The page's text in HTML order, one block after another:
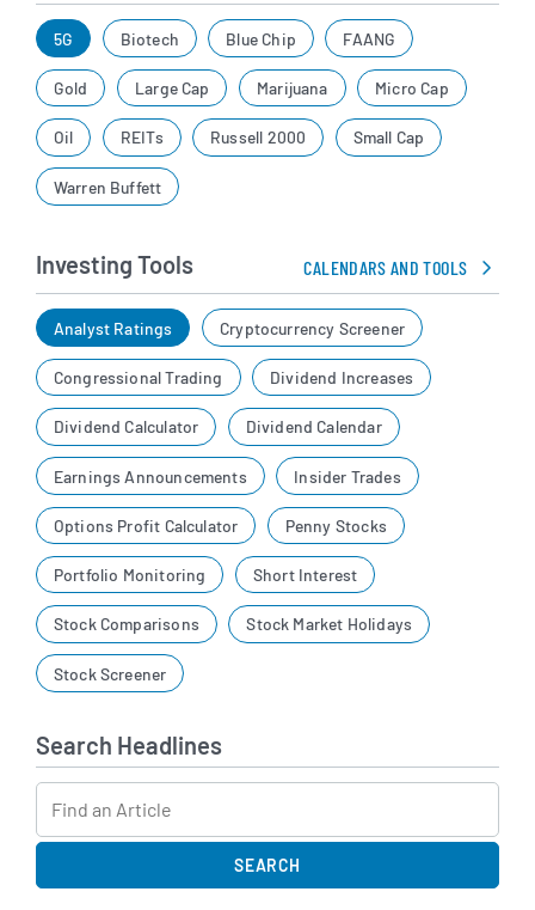
5G Biotech Blue Chip FAANG
Gold Large Cap Marijuana Micro Cap
Oil REITs Russell 2000 Small Cap
Warren Buffett
Investing Tools CALENDARS AND TOOLS
Analyst Ratings Cryptocurrency Screener
Congressional Trading Dividend Increases
Dividend Calculator Dividend Calendar
Earnings Announcements Insider Trades
Options Profit Calculator Penny Stocks
Portfolio Monitoring Short Interest
Stock Comparisons Stock Market Holidays
Stock Screener
Search Headlines